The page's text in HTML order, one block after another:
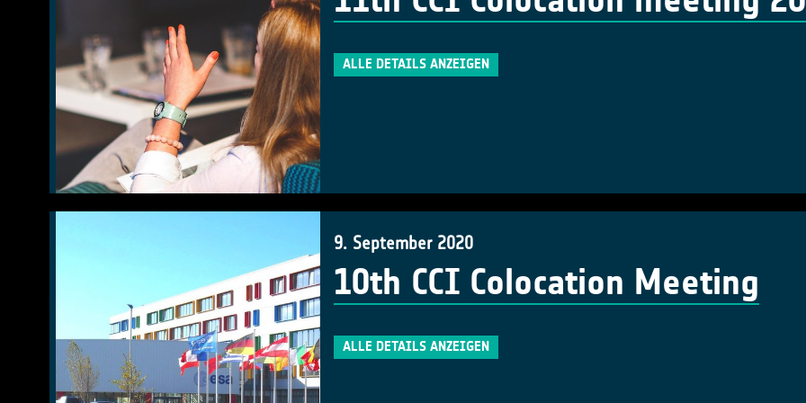
ALLE DETAILS ANZEIGEN
9. September 2020
10th CCI Colocation Meeting
ALLE DETAILS ANZEIGEN